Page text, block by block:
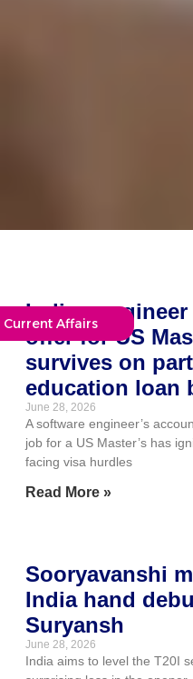
Current Affairs
Indian engineer
offer for US
survives on
education loan
June 28, 2026
A software engineer’s
job for a US Master’s has
facing visa hurdles
Read More »
Sooryavanshi
India hand
Suryansh
June 28, 2026
India aims to level the T20I